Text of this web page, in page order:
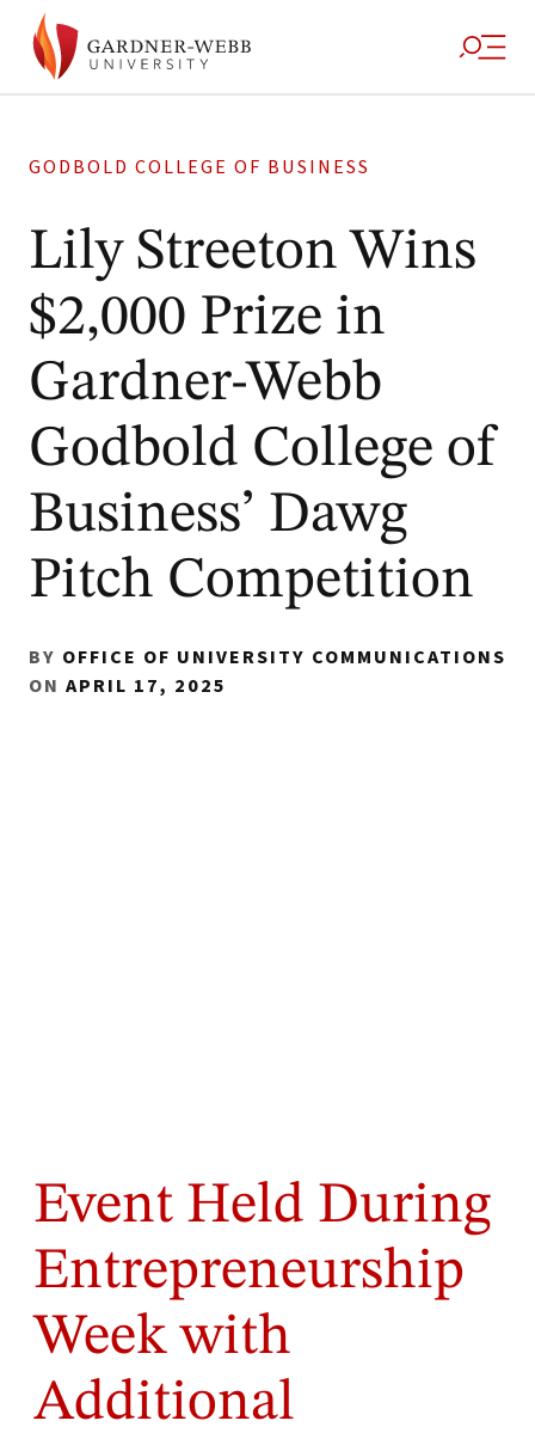
GODBOLD COLLEGE OF BUSINESS
Lily Streeton Wins
$2,000 Prize in
Gardner-Webb
Godbold College of
Business’ Dawg
Pitch Competition
BY OFFICE OF UNIVERSITY COMMUNICATIONS
ON APRIL 17, 2025
Event Held During
Entrepreneurship
Week with
Additional